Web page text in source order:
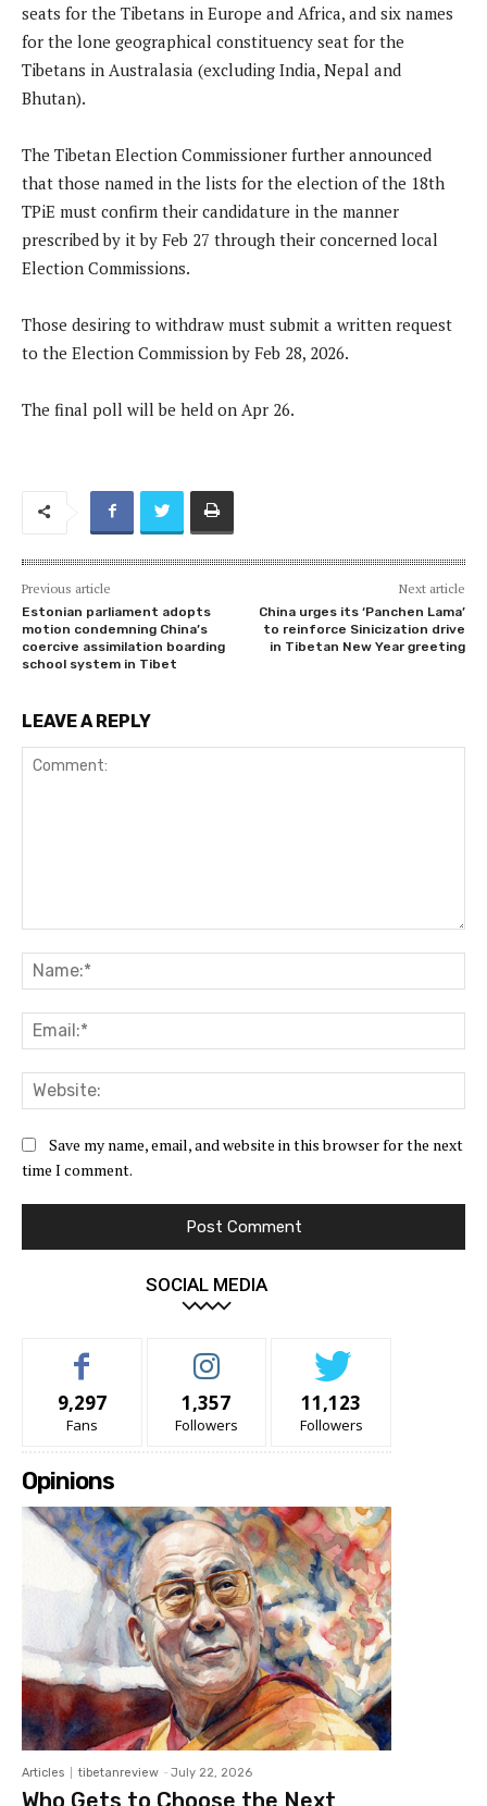
seats for the Tibetans in Europe and Africa, and six names
for the lone geographical constituency seat for the
Tibetans in Australasia (excluding India, Nepal and
Bhutan).
The Tibetan Election Commissioner further announced
that those named in the lists for the election of the 18th
TPiE must confirm their candidature in the manner
prescribed by it by Feb 27 through their concerned local
Election Commissions.
Those desiring to withdraw must submit a written request
to the Election Commission by Feb 28, 2026.
The final poll will be held on Apr 26.
Previous article
Estonian parliament adopts
motion condemning China’s
coercive assimilation boarding
school system in Tibet
Next article
China urges its ‘Panchen Lama’
to reinforce Sinicization drive
in Tibetan New Year greeting
LEAVE A REPLY
Save my name, email, and website in this browser for the next
time I comment.
SOCIAL MEDIA
9,297
Fans
1,357
Followers
11,123
Followers
Opinions
Articles tibetanreview - July 22, 2026